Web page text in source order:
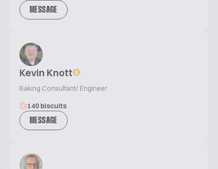
MESSAGE
Kevin Knott
Baking Consultant/ Engineer
140 biscuits
MESSAGE